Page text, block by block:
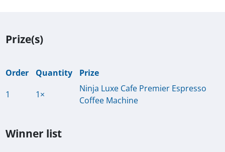
Prize(s)
Order Quantity
Prize
1
1×
Ninja Luxe Cafe Premier Espresso
Coffee Machine
Winner list